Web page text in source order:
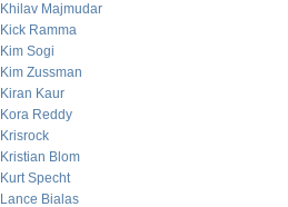
Khilav Majmudar
Kick Ramma
Kim Sogi
Kim Zussman
Kiran Kaur
Kora Reddy
Krisrock
Kristian Blom
Kurt Specht
Lance Bialas